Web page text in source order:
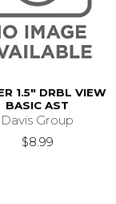
1.5" DRBL VIEW
BASIC AST
Davis Group
$8.99